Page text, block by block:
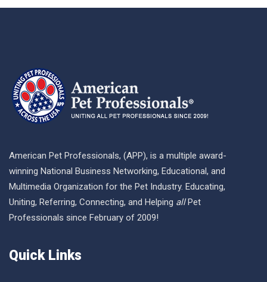
American Pet Professionals, (APP), is a multiple award-
winning National Business Networking, Educational, and
Multimedia Organization for the Pet Industry. Educating,
Uniting, Referring, Connecting, and Helping allPet
Professionals since February of 2009!
Quick Links